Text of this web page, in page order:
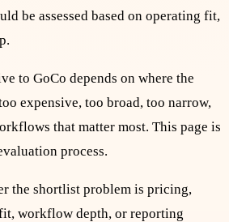
be assessed based on operating fit,
to GoCo depends on where the
expensive, too broad, too narrow,
that matter most. This page is
process.
the shortlist problem is pricing,
workflow depth, or reporting